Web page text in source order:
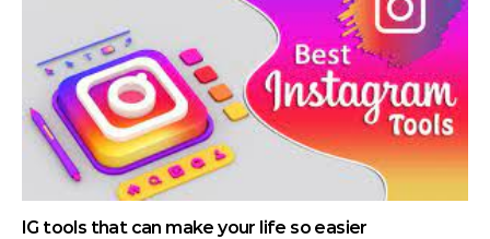
IG tools that can make your life so easier